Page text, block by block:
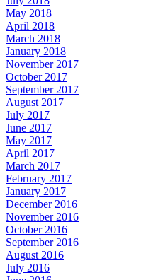
May 2018
April 2018
March 2018
January 2018
November 2017
October 2017
September 2017
August 2017
July 2017
June 2017
May 2017
April 2017
March 2017
February 2017
January 2017
December 2016
November 2016
October 2016
September 2016
August 2016
July 2016